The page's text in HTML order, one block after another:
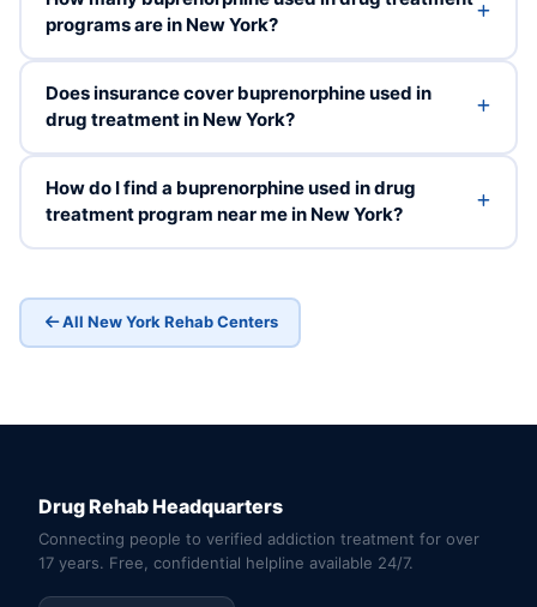
programs are in New York?
Does insurance cover buprenorphine used in
drug treatment in New York?
How do I find a buprenorphine used in drug
treatment program near me in New York?
All New York Rehab Centers
Drug Rehab Headquarters
Connecting people to verified addiction treatment for over
17 years. Free, confidential helpline available 24/7.